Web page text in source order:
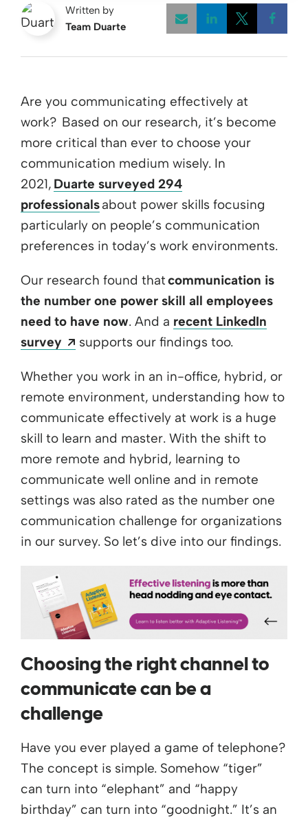
Written by
Team Duarte
Are you communicating effectively at
work? Based on our research, it’s become
more critical than ever to choose your
communication medium wisely. In
2021, Duarte surveyed 294
professionalsabout power skills focusing
particularly on people’s communication
preferences in today’s work environments.
Our research found thatcommunication is
the number one power skill all employees
need to have now. And a recent LinkedIn
survey
Opens a new window
supports our findings too.
Whether you work in an in-office, hybrid, or
remote environment, understanding how to
communicate effectively at work is a huge
skill to learn and master. With the shift to
more remote and hybrid, learning to
communicate well online and in remote
settings was also rated as the number one
communication challenge for organizations
in our survey. So let’s dive into our findings.
Choosing the right channel to
communicate can be a
challenge
Have you ever played a game of telephone?
The concept is simple. Somehow “tiger”
can turn into “elephant” and “happy
birthday” can turn into “goodnight.” It’s an